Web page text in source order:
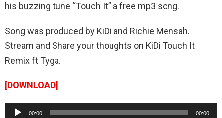
his buzzing tune “Touch It” a free mp3 song.
Song was produced by KiDi and Richie Mensah.
Stream and Share your thoughts on KiDi Touch It
Remix ft Tyga.
[DOWNLOAD]
00:00 00:00